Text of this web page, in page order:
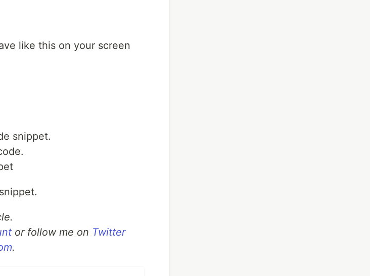
like this on your screen
snippet.
or follow me on Twitter
.